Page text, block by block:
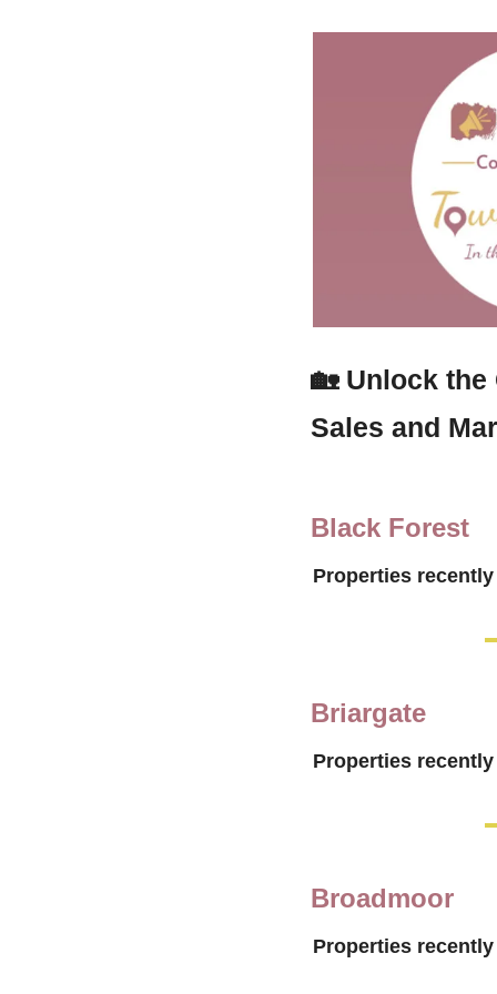
🏡 Unlock the
Sales and
Black Forest
Properties
Briargate
Properties
Broadmoor
Properties